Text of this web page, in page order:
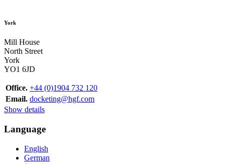
York
Mill House
North Street
York
YO1 6JD
Office. +44 (0)1904 732 120
Email. docketing@hgf.com
Show details
Language
English
German